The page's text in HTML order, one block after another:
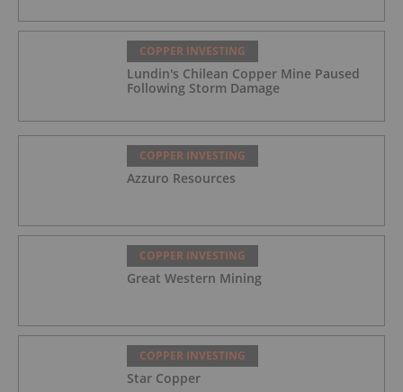
COPPER INVESTING
Lundin's Chilean Copper Mine Paused
Following Storm Damage
COPPER INVESTING
Azzuro Resources
COPPER INVESTING
Great Western Mining
COPPER INVESTING
Star Copper